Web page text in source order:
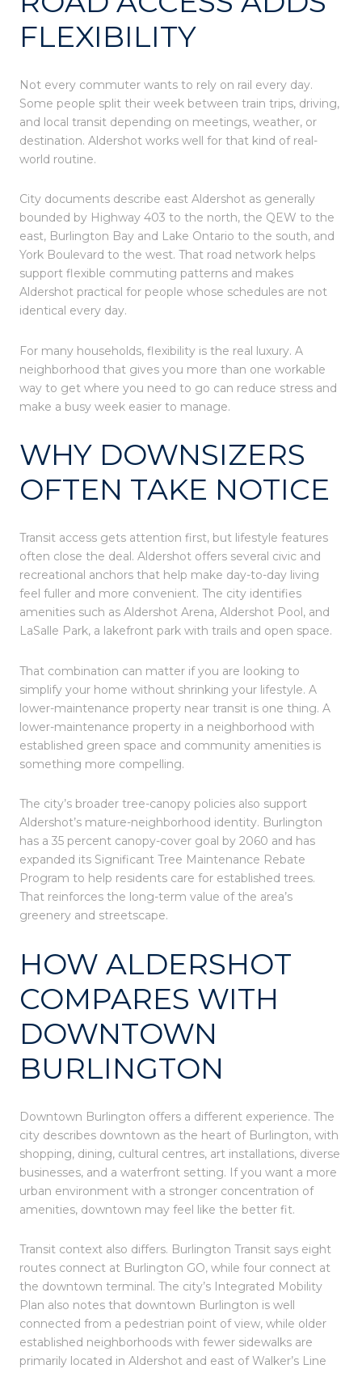
FLEXIBILITY
Not every commuter wants to rely on rail every day.
Some people split their week between train trips, driving,
and local transit depending on meetings, weather, or
destination. Aldershot works well for that kind of real-
world routine.
City documents describe east Aldershot as generally
bounded by Highway 403 to the north, the QEW to the
east, Burlington Bay and Lake Ontario to the south, and
York Boulevard to the west. That road network helps
support flexible commuting patterns and makes
Aldershot practical for people whose schedules are not
identical every day.
For many households, flexibility is the real luxury. A
neighborhood that gives you more than one workable
way to get where you need to go can reduce stress and
make a busy week easier to manage.
WHY DOWNSIZERS
OFTEN TAKE NOTICE
Transit access gets attention first, but lifestyle features
often close the deal. Aldershot offers several civic and
recreational anchors that help make day-to-day living
feel fuller and more convenient. The city identifies
amenities such as Aldershot Arena, Aldershot Pool, and
LaSalle Park, a lakefront park with trails and open space.
That combination can matter if you are looking to
simplify your home without shrinking your lifestyle. A
lower-maintenance property near transit is one thing. A
lower-maintenance property in a neighborhood with
established green space and community amenities is
something more compelling.
The city’s broader tree-canopy policies also support
Aldershot’s mature-neighborhood identity. Burlington
has a 35 percent canopy-cover goal by 2060 and has
expanded its Significant Tree Maintenance Rebate
Program to help residents care for established trees.
That reinforces the long-term value of the area’s
greenery and streetscape.
HOW ALDERSHOT
COMPARES WITH
DOWNTOWN
BURLINGTON
Downtown Burlington offers a different experience. The
city describes downtown as the heart of Burlington, with
shopping, dining, cultural centres, art installations, diverse
businesses, and a waterfront setting. If you want a more
urban environment with a stronger concentration of
amenities, downtown may feel like the better fit.
Transit context also differs. Burlington Transit says eight
routes connect at Burlington GO, while four connect at
the downtown terminal. The city’s Integrated Mobility
Plan also notes that downtown Burlington is well
connected from a pedestrian point of view, while older
established neighborhoods with fewer sidewalks are
primarily located in Aldershot and east of Walker’s Line